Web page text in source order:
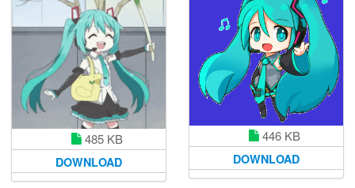
485 KB
DOWNLOAD
446 KB
DOWNLOAD